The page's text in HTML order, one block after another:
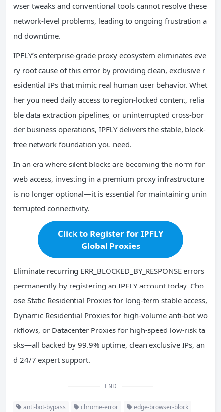
wser tweaks and conventional tools cannot resolve these
network-level problems, leading to ongoing frustration a
nd downtime.
IPFLY’s enterprise-grade proxy ecosystem eliminates eve
ry root cause of this error by providing clean, exclusive r
esidential IPs that mimic real human user behavior. Whet
her you need daily access to region-locked content, relia
ble data extraction pipelines, or uninterrupted cross-bor
der business operations, IPFLY delivers the stable, block-
free network foundation you need.
In an era where silent blocks are becoming the norm for
web access, investing in a premium proxy infrastructure
is no longer optional—it is essential for maintaining unin
terrupted connectivity.
Click to Register for IPFLY
Global Proxies
Eliminate recurring ERR_BLOCKED_BY_RESPONSE errors
permanently by registering an IPFLY account today. Cho
ose Static Residential Proxies for long-term stable access,
Dynamic Residential Proxies for high-volume anti-bot wo
rkflows, or Datacenter Proxies for high-speed low-risk ta
sks—all backed by 99.9% uptime, clean exclusive IPs, an
d 24/7 expert support.
END
anti-bot-bypass chrome-error edge-browser-block